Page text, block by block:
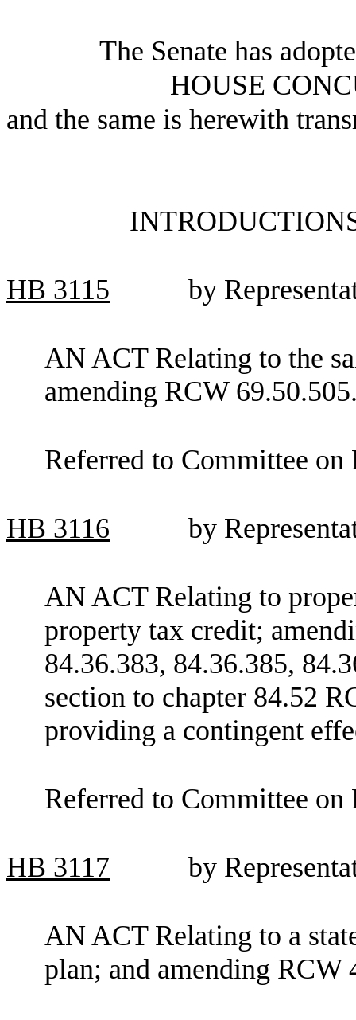
The Senate has
HOUSE
and the same is herewith
HB 3115 by
AN ACT Relating to the
amending RCW
Referred to Committee
HB 3116 by
AN ACT Relating to
property tax credit;
84.36.383, 84.36.385,
section to chapter 84.52
providing a contingent
Referred to Committee on
HB 3117 by
AN ACT Relating to a
plan; and amending RCW